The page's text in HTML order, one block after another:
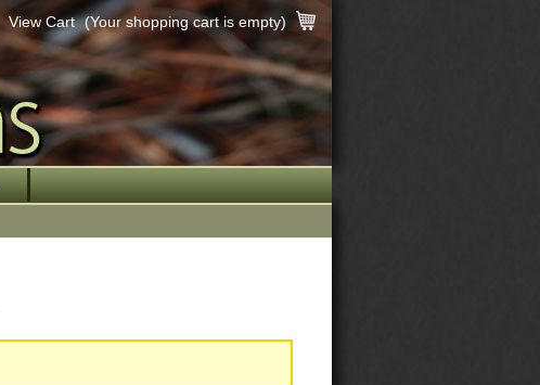
View Cart (Your shopping cart is empty)